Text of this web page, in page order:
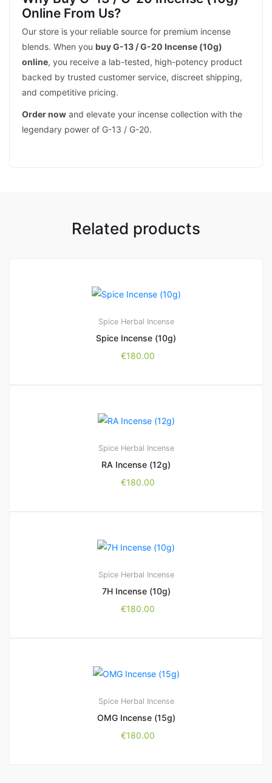
Online From Us?
Our store is your reliable source for premium incense
blends. When you buy G-13 / G-20 Incense (10g)
online, you receive a lab-tested, high-potency product
backed by trusted customer service, discreet shipping,
and competitive pricing.
Order now and elevate your incense collection with the
legendary power of G-13 / G-20.
Related products
Spice Herbal Incense
Spice Incense (10g)
€180.00
Spice Herbal Incense
RA Incense (12g)
€180.00
Spice Herbal Incense
7H Incense (10g)
€180.00
Spice Herbal Incense
OMG Incense (15g)
€180.00